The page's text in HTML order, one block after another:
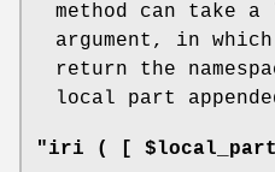
method can take
argument, in
return the
local part
"iri ( [